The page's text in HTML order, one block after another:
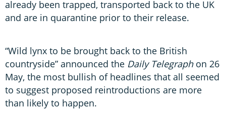
already been trapped, transported back to the UK
and are in quarantine prior to their release.
“Wild lynx to be brought back to the British
countryside” announced the Daily Telegraphon 26
May, the most bullish of headlines that all seemed
to suggest proposed reintroductions are more
than likely to happen.